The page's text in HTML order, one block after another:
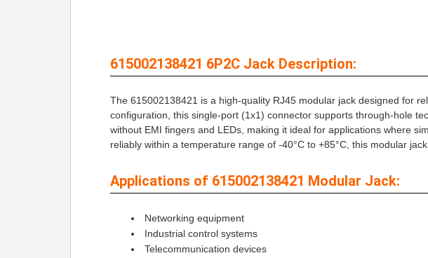
615002138421 6P2C Jack Description:
The 615002138421 is a high-quality RJ45 modular jack designed for
configuration, this single-port (1x1) connector supports through-hole
without EMI fingers and LEDs, making it ideal for applications where
reliably within a temperature range of -40°C to +85°C, this modular
Applications of 615002138421 Modular Jack:
Networking equipment
Industrial control systems
Telecommunication devices